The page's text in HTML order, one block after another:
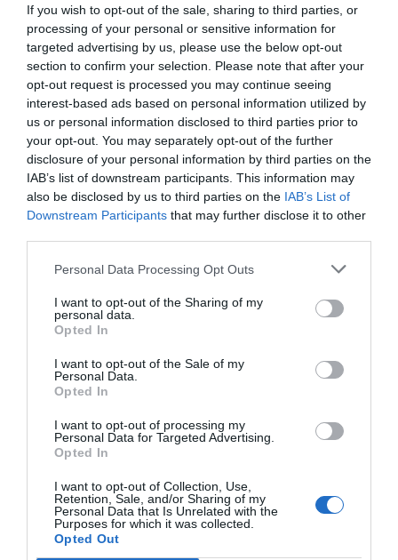
If you wish to opt-out of the sale, sharing to third parties, or
processing of your personal or sensitive information for
targeted advertising by us, please use the below opt-out
section to confirm your selection. Please note that after your
opt-out request is processed you may continue seeing
interest-based ads based on personal information utilized by
us or personal information disclosed to third parties prior to
your opt-out. You may separately opt-out of the further
disclosure of your personal information by third parties on the
IAB’s list of downstream participants. This information may
also be disclosed by us to third parties on the IAB’s List of
Downstream Participants that may further disclose it to other
Personal Data Processing Opt Outs
I want to opt-out of the Sharing of my
personal data.
Opted In
I want to opt-out of the Sale of my
Personal Data.
Opted In
I want to opt-out of processing my
Personal Data for Targeted Advertising.
Opted In
I want to opt-out of Collection, Use,
Retention, Sale, and/or Sharing of my
Personal Data that Is Unrelated with the
Purposes for which it was collected.
Opted Out